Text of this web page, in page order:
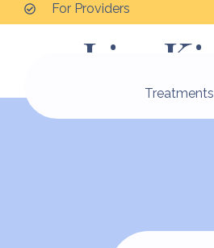
For Providers
Treatments
Lisa Kim